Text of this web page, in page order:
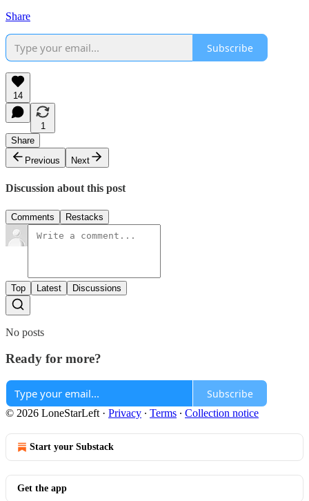
Share
Subscribe
14
1
Share
Previous
Next
Discussion about this post
Comments Restacks
Top Latest Discussions
No posts
Ready for more?
Subscribe
© 2026 LoneStarLeft · Privacy ∙ Terms ∙ Collection notice
Start your Substack
Get the app